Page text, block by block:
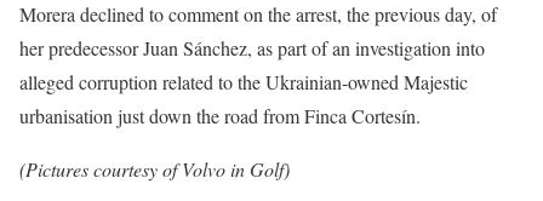
Morera declined to comment on the arrest, the previous day, of
her predecessor Juan Sánchez, as part of an investigation into
alleged corruption related to the Ukrainian-owned Majestic
urbanisation just down the road from Finca Cortesín.
(Pictures courtesy of Volvo in Golf)